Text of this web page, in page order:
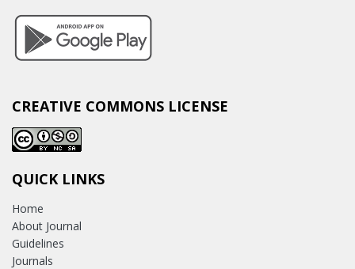
CREATIVE COMMONS LICENSE
QUICK LINKS
Home
About Journal
Guidelines
Journals